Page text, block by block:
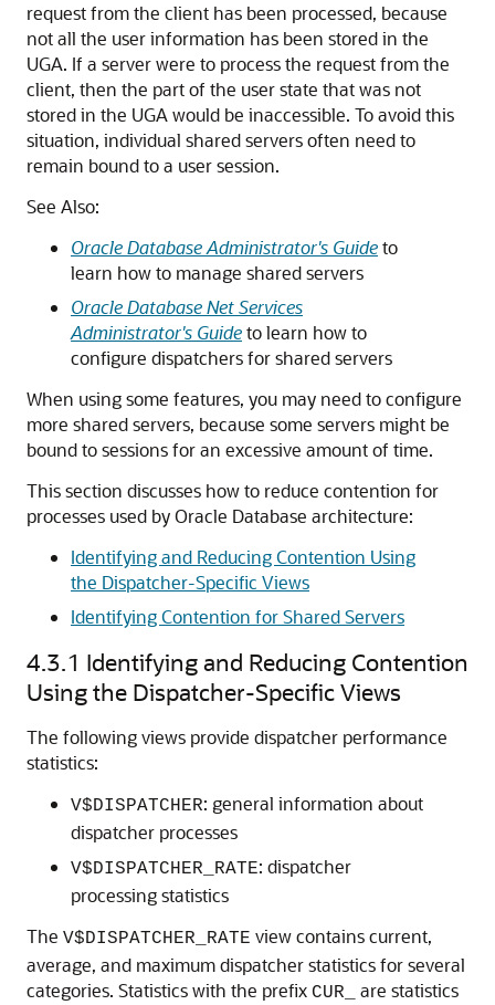
request from the client has been processed, because
not all the user information has been stored in the
UGA. If a server were to process the request from the
client, then the part of the user state that was not
stored in the UGA would be inaccessible. To avoid this
situation, individual shared servers often need to
remain bound to a user session.
See Also:
Oracle Database Administrator's Guideto
learn how to manage shared servers
Oracle Database Net Services
Administrator's Guideto learn how to
configure dispatchers for shared servers
When using some features, you may need to configure
more shared servers, because some servers might be
bound to sessions for an excessive amount of time.
This section discusses how to reduce contention for
processes used by Oracle Database architecture:
Identifying and Reducing Contention Using
the Dispatcher-Specific Views
Identifying Contention for Shared Servers
4.3.1 Identifying and Reducing Contention
Using the Dispatcher-Specific Views
The following views provide dispatcher performance
statistics:
V$DISPATCHER: general information about
dispatcher processes
V$DISPATCHER_RATE: dispatcher
processing statistics
The V$DISPATCHER_RATE view contains current,
average, and maximum dispatcher statistics for several
categories. Statistics with the prefix CUR_
are statistics